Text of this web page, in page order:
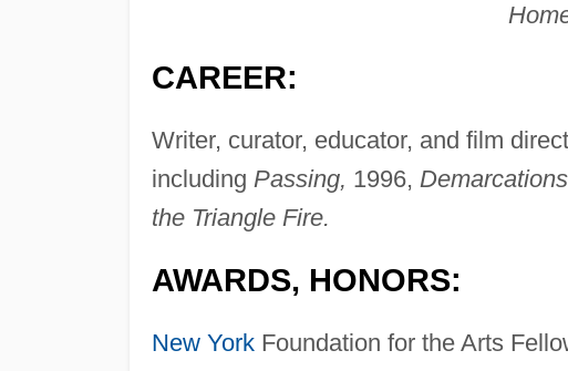
CAREER:
Writer, curator, educator, and film
including Passing, 1996,
the Triangle Fire.
AWARDS, HONORS:
New YorkFoundation for the Arts